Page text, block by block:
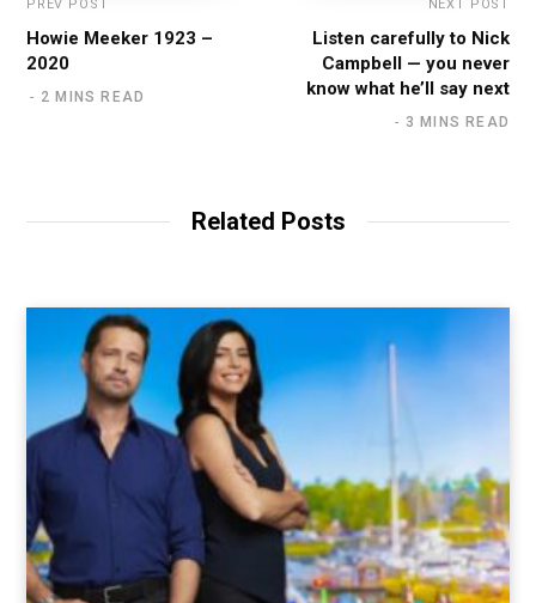
PREV POST
Howie Meeker 1923 –
2020
2 MINS READ
NEXT POST
Listen carefully to Nick
Campbell — you never
know what he’ll say next
3 MINS READ
Related Posts